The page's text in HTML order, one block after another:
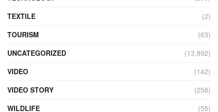
TEXTILE
(2)
TOURISM
(63)
UNCATEGORIZED
(13,892)
VIDEO
(142)
VIDEO STORY
(258)
WILDLIFE
(55)